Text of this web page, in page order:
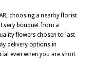
choosing a nearby florist
bouquet from a
flowers chosen to last
delivery options in
even when you are short